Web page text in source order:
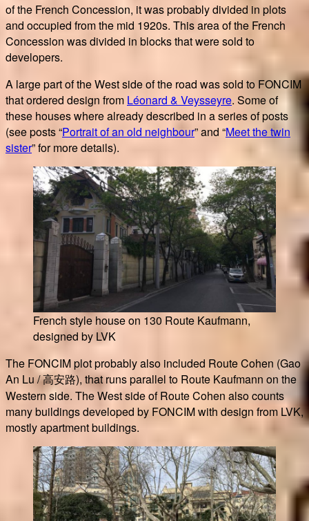
of the French Concession, it was probably divided in plots
and occupied from the mid 1920s. This area of the French
Concession was divided in blocks that were sold to
developers.
A large part of the West side of the road was sold to FONCIM
that ordered design from Léonard & Veysseyre. Some of
these houses where already described in a series of posts
(see posts “Portrait of an old neighbour” and “Meet the twin
sister” for more details).
French style house on 130 Route Kaufmann,
designed by LVK
The FONCIM plot probably also included Route Cohen (Gao
An Lu / 高安路), that runs parallel to Route Kaufmann on the
Western side. The West side of Route Cohen also counts
many buildings developed by FONCIM with design from LVK,
mostly apartment buildings.